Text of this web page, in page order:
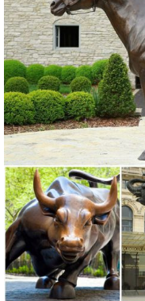
for sale 2018-06-15;
sale 2018-06-15; farm
owl statues for garden
Animal Garden Statues |
... of Animal Garden
outdoor space. Find the
Outdoor Owl Garden
Metal yard art | Etsy
On sale Color. Black White
Sculpture, Metal Cactus,
Metal Yard Art - Garden
130+ Lawn Ornaments |
... Alligator Outdoor